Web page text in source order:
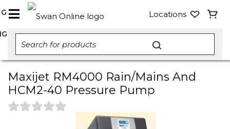
Locations
Maxijet RM4000 Rain/Mains And
HCM2-40 Pressure Pump